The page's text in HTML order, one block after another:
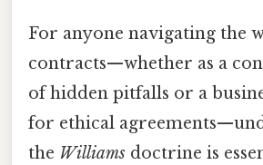
For anyone navigating the
contracts—whether as a
of hidden pitfalls or a
for ethical
the Williams doctrine is